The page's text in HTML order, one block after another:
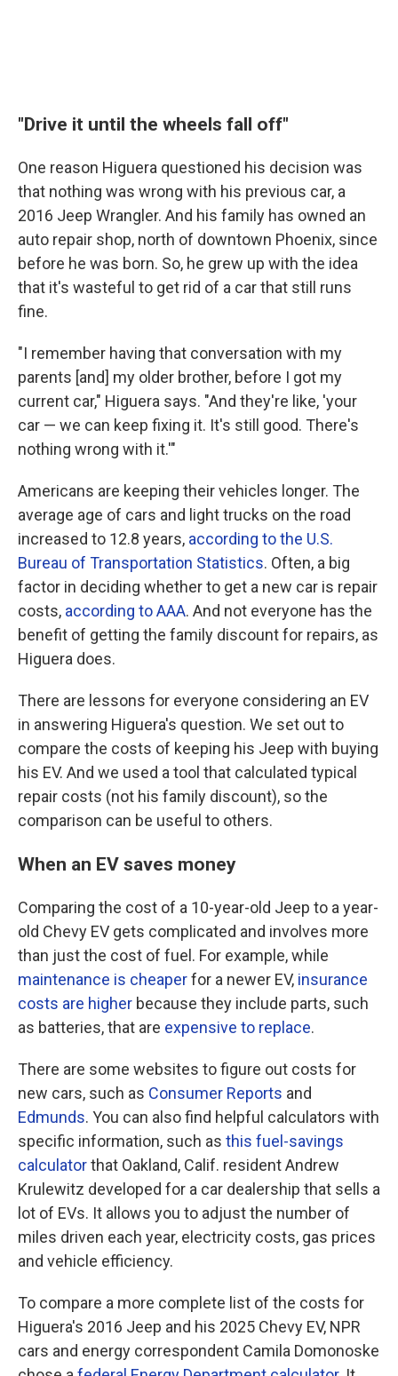
"Drive it until the wheels fall off"
One reason Higuera questioned his decision was
that nothing was wrong with his previous car, a
2016 Jeep Wrangler. And his family has owned an
auto repair shop, north of downtown Phoenix, since
before he was born. So, he grew up with the idea
that it's wasteful to get rid of a car that still runs
fine.
"I remember having that conversation with my
parents [and] my older brother, before I got my
current car," Higuera says. "And they're like, 'your
car — we can keep fixing it. It's still good. There's
nothing wrong with it.'"
Americans are keeping their vehicles longer. The
average age of cars and light trucks on the road
increased to 12.8 years, according to the U.S.
Bureau of Transportation Statistics. Often, a big
factor in deciding whether to get a new car is repair
costs, according to AAA. And not everyone has the
benefit of getting the family discount for repairs, as
Higuera does.
There are lessons for everyone considering an EV
in answering Higuera's question. We set out to
compare the costs of keeping his Jeep with buying
his EV. And we used a tool that calculated typical
repair costs (not his family discount), so the
comparison can be useful to others.
When an EV saves money
Comparing the cost of a 10-year-old Jeep to a year-
old Chevy EV gets complicated and involves more
than just the cost of fuel. For example, while
maintenance is cheaperfor a newer EV, insurance
costs are higher because they include parts, such
as batteries, that are expensive to replace.
There are some websites to figure out costs for
new cars, such as Consumer Reports and
Edmunds. You can also find helpful calculators with
specific information, such as this fuel-savings
calculatorthat Oakland, Calif. resident Andrew
Krulewitz developed for a car dealership that sells a
lot of EVs. It allows you to adjust the number of
miles driven each year, electricity costs, gas prices
and vehicle efficiency.
To compare a more complete list of the costs for
Higuera's 2016 Jeep and his 2025 Chevy EV, NPR
cars and energy correspondent Camila Domonoske